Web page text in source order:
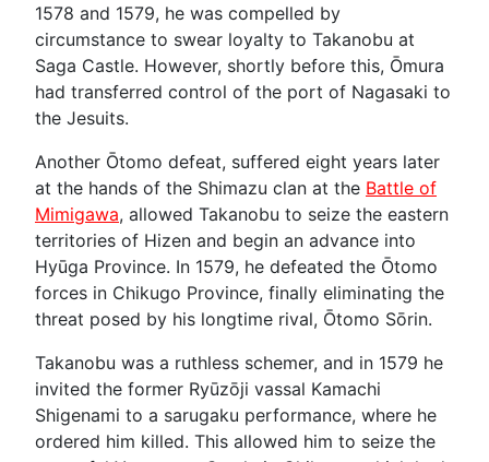
1578 and 1579, he was compelled by
circumstance to swear loyalty to Takanobu at
Saga Castle. However, shortly before this, Ōmura
had transferred control of the port of Nagasaki to
the Jesuits.
Another Ōtomo defeat, suffered eight years later
at the hands of the Shimazu clan at the Battle of
Mimigawa, allowed Takanobu to seize the eastern
territories of Hizen and begin an advance into
Hyūga Province. In 1579, he defeated the Ōtomo
forces in Chikugo Province, finally eliminating the
threat posed by his longtime rival, Ōtomo Sōrin.
Takanobu was a ruthless schemer, and in 1579 he
invited the former Ryūzōji vassal Kamachi
Shigenami to a sarugaku performance, where he
ordered him killed. This allowed him to seize the